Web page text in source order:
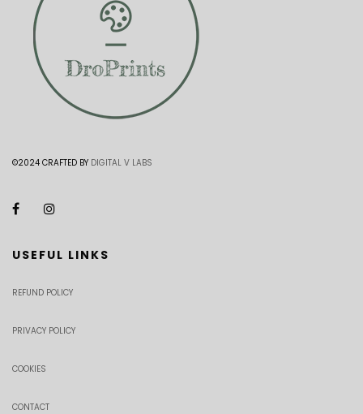
©2024 CRAFTED BY DIGITAL V LABS
USEFUL LINKS
REFUND POLICY
PRIVACY POLICY
COOKIES
CONTACT